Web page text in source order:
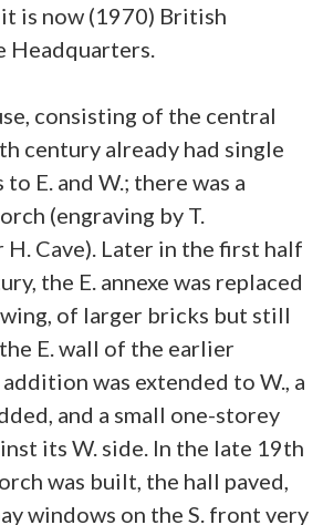
is now (1970) British
Headquarters.
consisting of the central
century already had single
E. and W.; there was a
(engraving by T.
Cave). Later in the first half
the E. annexe was replaced
of larger bricks but still
E. wall of the earlier
was extended to W., a
and a small one-storey
its W. side. In the late 19th
was built, the hall paved,
windows on the S. front very